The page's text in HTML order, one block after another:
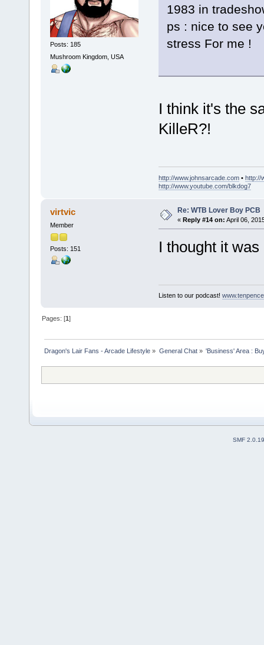
Posts: 185
Mushroom Kingdom, USA
1983 in
ps : nice to see
stress For me !
I think it's the
KilleR?!
http://www.johnsarcade.com• http://
http://www.youtube.com/blkdog7
virtvic
Member
Posts: 151
Re: WTB Lover Boy PCB
« Reply #14 on: April 06,
I thought it
Listen to our podcast!
Pages: [1]
Dragon's Lair Fans - Arcade Lifestyle » General Chat» 'Business' Area :
SMF 2.0.19